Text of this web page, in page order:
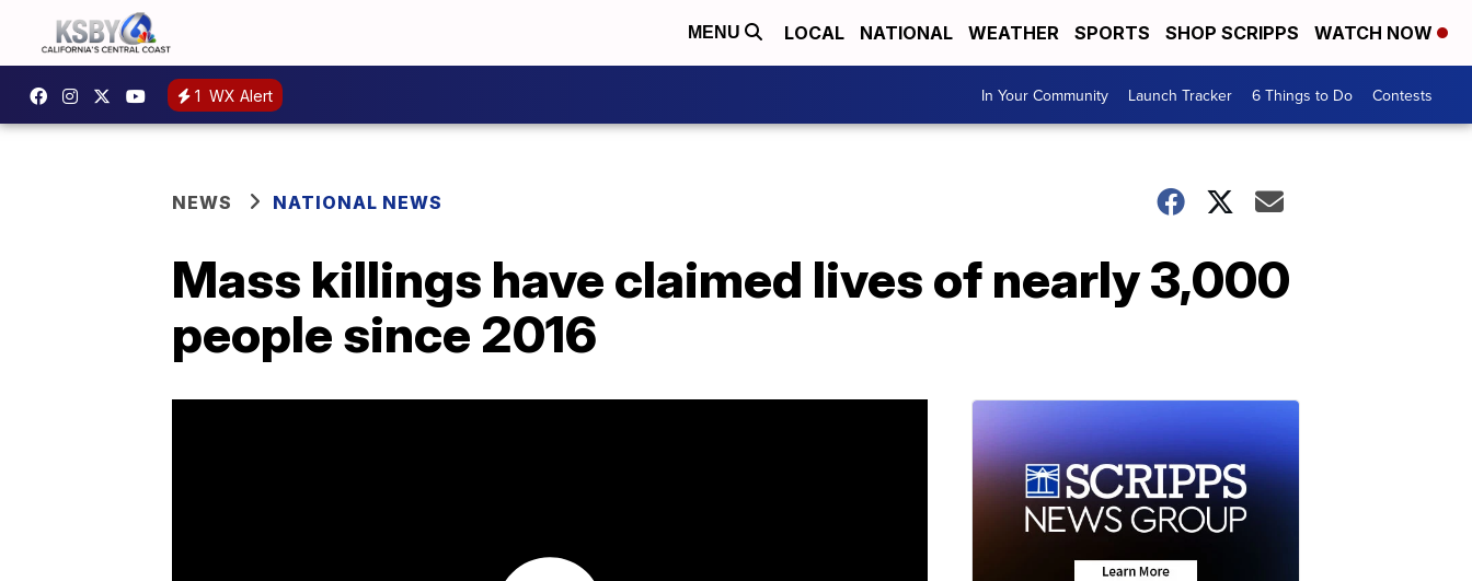
MENU LOCAL NATIONAL WEATHER SPORTS SHOP SCRIPPS WATCH NOW
1 WX Alert In Your Community Launch Tracker 6 Things to Do Contests
NEWS NATIONAL NEWS
Mass killings have claimed lives of nearly 3,000
people since 2016